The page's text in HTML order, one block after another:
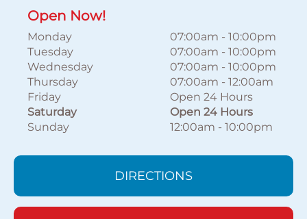
Open Now!
Monday 07:00am - 10:00pm
Tuesday
07:00am - 10:00pm
Wednesday
07:00am - 10:00pm
Thursday
07:00am - 12:00am
Friday
Open 24 Hours
Saturday
Open 24 Hours
Sunday
12:00am - 10:00pm
DIRECTIONS